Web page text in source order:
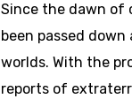
Since the dawn of
been passed
worlds. With the
reports of